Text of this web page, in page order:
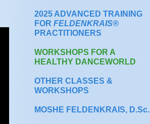
2025 ADVANCED TRAINING
FOR FELDENKRAIS®
PRACTITIONERS
WORKSHOPS FOR A
HEALTHY DANCEWORLD
OTHER CLASSES &
WORKSHOPS
MOSHE FELDENKRAIS, D.Sc.